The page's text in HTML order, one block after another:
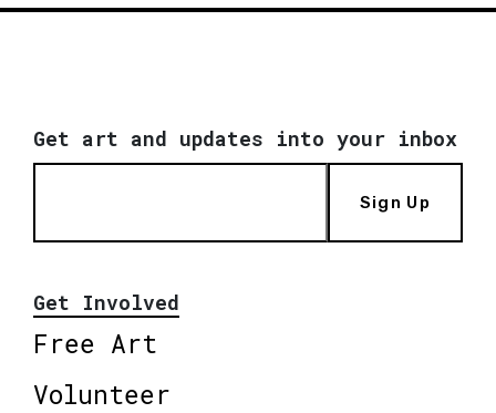
Get art and updates into your inbox
Sign Up
Get Involved
Free Art
Volunteer